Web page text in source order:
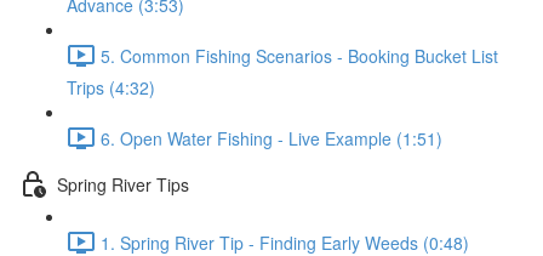
Advance (3:53)
5. Common Fishing Scenarios - Booking Bucket List
Trips (4:32)
6. Open Water Fishing - Live Example (1:51)
Spring River Tips
1. Spring River Tip - Finding Early Weeds (0:48)